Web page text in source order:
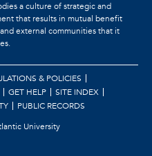
a culture of strategic and
that results in mutual benefit
external communities that it
& POLICIES
GET HELP
SITE INDEX
PUBLIC RECORDS
University